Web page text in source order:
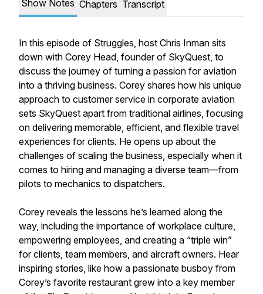
Show Notes Chapters Transcript
In this episode of Struggles, host Chris Inman sits
down with Corey Head, founder of SkyQuest, to
discuss the journey of turning a passion for aviation
into a thriving business. Corey shares how his unique
approach to customer service in corporate aviation
sets SkyQuest apart from traditional airlines, focusing
on delivering memorable, efficient, and flexible travel
experiences for clients. He opens up about the
challenges of scaling the business, especially when it
comes to hiring and managing a diverse team—from
pilots to mechanics to dispatchers.
Corey reveals the lessons he’s learned along the
way, including the importance of workplace culture,
empowering employees, and creating a “triple win”
for clients, team members, and aircraft owners. Hear
inspiring stories, like how a passionate busboy from
Corey’s favorite restaurant grew into a key member